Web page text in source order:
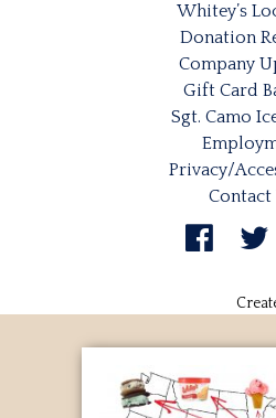
Whitey’s
Donation
Company
Gift Card
Sgt. Camo
Privacy/
Contact